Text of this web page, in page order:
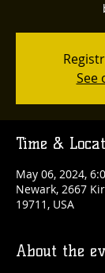
See
Time &
May 06, 2024,
Newark, 2667
19711, USA
About the